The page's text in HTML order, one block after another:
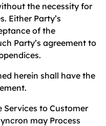
the necessity for
Either Party’s
of the
Party’s agreement to
herein shall have the
to Customer
may Process